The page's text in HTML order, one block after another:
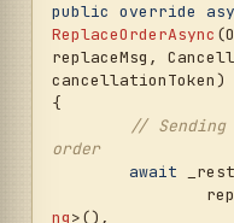
var price =
: regMsg.Price;
// Sending
>(),
public override
ReplaceOrderAsync (
replaceMsg,
cancellationToken )
{
//
order
await
ng>(),